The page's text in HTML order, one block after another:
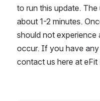
to run this update. The
about 1-2 minutes.
should not experience
occur. If you have
contact us here at eFit